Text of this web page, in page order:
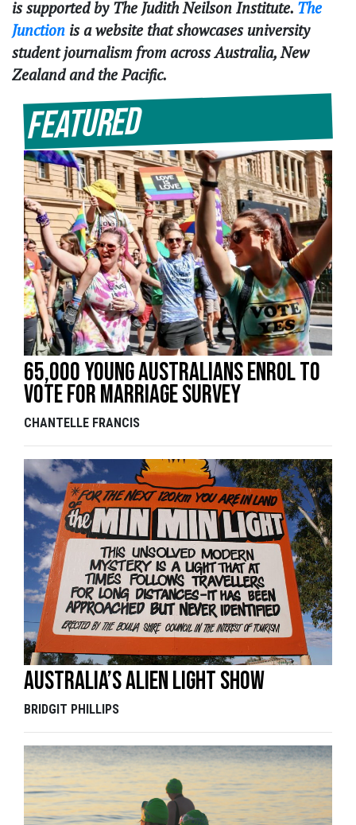
is supported by The Judith Neilson Institute. The
Junction is a website that showcases university
student journalism from across Australia, New
Zealand and the Pacific.
Featured
65,000 Young Australians Enrol To
Vote For Marriage Survey
CHANTELLE FRANCIS
Australia’s alien light show
BRIDGIT PHILLIPS